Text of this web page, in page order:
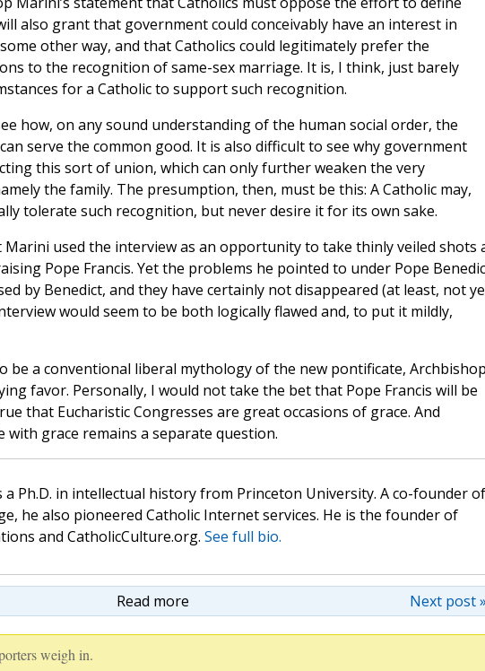
also grant that government could conceivably have an interest in
other way, and that Catholics could legitimately prefer the
to the recognition of same-sex marriage. It is, I think, just barely
for a Catholic to support such recognition.
how, on any sound understanding of the human social order, the
serve the common good. It is also difficult to see why government
this sort of union, which can only further weaken the very
the family. The presumption, then, must be this: A Catholic may,
tolerate such recognition, but never desire it for its own sake.
used the interview as an opportunity to take thinly veiled shots
Pope Francis. Yet the problems he pointed to under Pope
by Benedict, and they have certainly not disappeared (at least, not
would seem to be both logically flawed and, to put it mildly,
be a conventional liberal mythology of the new pontificate, Archbishop
favor. Personally, I would not take the bet that Pope Francis will be
that Eucharistic Congresses are great occasions of grace. And
grace remains a separate question.
a Ph.D. in intellectual history from Princeton University. A co-founder of
he also pioneered Catholic Internet services. He is the founder of
and CatholicCulture.org. See full bio.
Read more Next post »
weigh in.